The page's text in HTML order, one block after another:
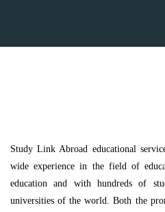
Study Link Abroad educational
wide experience in the field of
education and with hundreds of
universities of the world. Both the